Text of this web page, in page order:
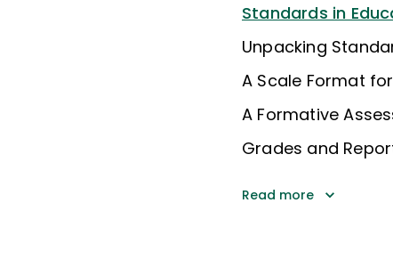
Standards in
Unpacking
A Scale Format
A Formative
Grades and
Read more